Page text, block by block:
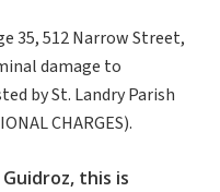
35, 512 Narrow Street,
damage to
by St. Landry Parish
CHARGES).
this is